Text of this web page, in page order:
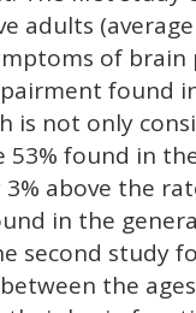
adults
of brain
found
is not only
53% found in
above the
in the
second study
the